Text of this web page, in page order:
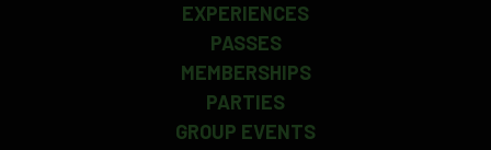
EXPERIENCES
PASSES
MEMBERSHIPS
PARTIES
GROUP EVENTS